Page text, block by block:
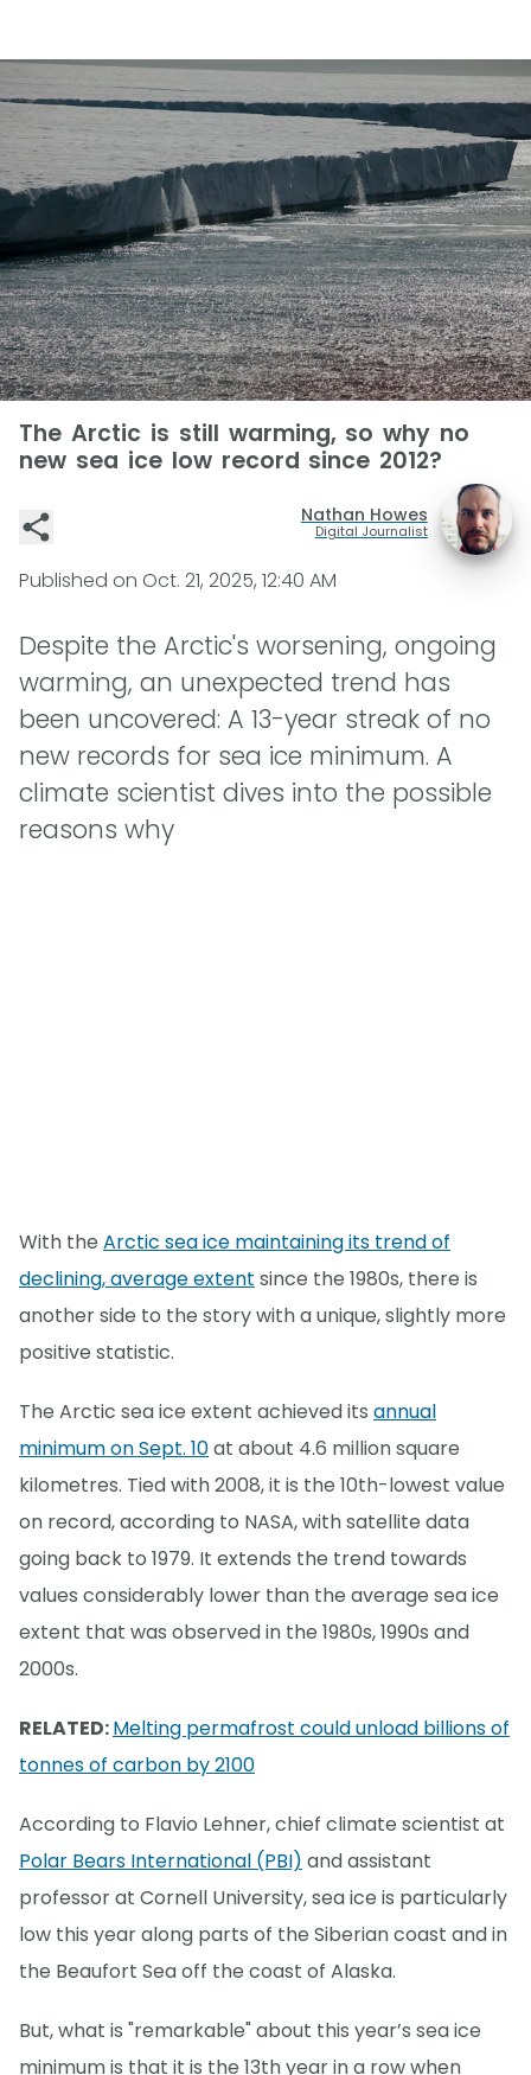
The Arctic is still warming, so why no
new sea ice low record since 2012?
Nathan Howes
Digital Journalist
Published on Oct. 21, 2025, 12:40 AM
Despite the Arctic's worsening, ongoing
warming, an unexpected trend has
been uncovered: A 13-year streak of no
new records for sea ice minimum. A
climate scientist dives into the possible
reasons why
With the Arctic sea ice maintaining its trend of
declining, average extent since the 1980s, there is
another side to the story with a unique, slightly more
positive statistic.
The Arctic sea ice extent achieved its annual
minimum on Sept. 10at about 4.6 million square
kilometres. Tied with 2008, it is the 10th-lowest value
on record, according to NASA, with satellite data
going back to 1979. It extends the trend towards
values considerably lower than the average sea ice
extent that was observed in the 1980s, 1990s and
2000s.
RELATED:Melting permafrost could unload billions of
tonnes of carbon by 2100
According to Flavio Lehner, chief climate scientist at
Polar Bears International (PBI) and assistant
professor at Cornell University, sea ice is particularly
low this year along parts of the Siberian coast and in
the Beaufort Sea off the coast of Alaska.
But, what is "remarkable" about this year’s sea ice
minimum is that it is the 13th year in a row when